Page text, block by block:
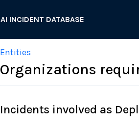
AI INCIDENT DATABASE
Entities
Organizations
Incidents involved as